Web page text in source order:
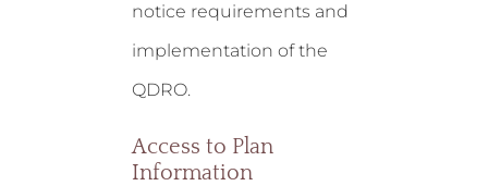
notice requirements and
implementation of the
QDRO.
Access to Plan
Information